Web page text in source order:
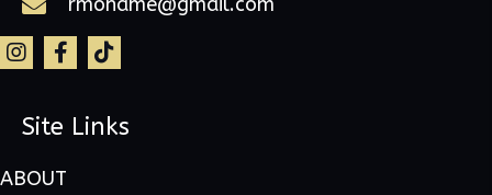
Site Links
ABOUT